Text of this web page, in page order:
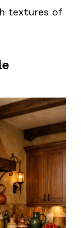
textures of